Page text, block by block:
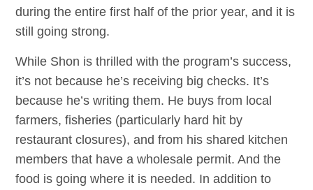
during the entire first half of the prior year, and it is
still going strong.
While Shon is thrilled with the program’s success,
it’s not because he’s receiving big checks. It’s
because he’s writing them. He buys from local
farmers, fisheries (particularly hard hit by
restaurant closures), and from his shared kitchen
members that have a wholesale permit. And the
food is going where it is needed. In addition to